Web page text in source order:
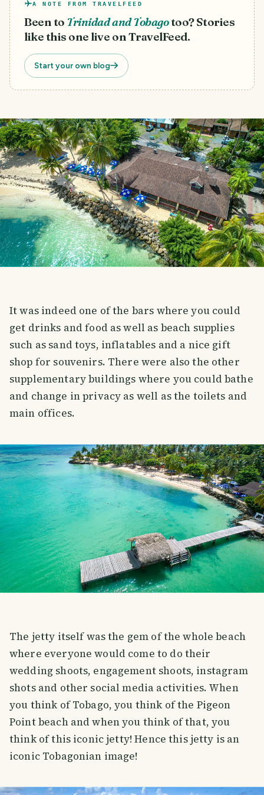
A NOTE FROM TRAVELFEED
Been to Trinidad and Tobagotoo? Stories
like this one live on TravelFeed.
Start your own blog
It was indeed one of the bars where you could
get drinks and food as well as beach supplies
such as sand toys, inflatables and a nice gift
shop for souvenirs. There were also the other
supplementary buildings where you could bathe
and change in privacy as well as the toilets and
main offices.
The jetty itself was the gem of the whole beach
where everyone would come to do their
wedding shoots, engagement shoots, instagram
shots and other social media activities. When
you think of Tobago, you think of the Pigeon
Point beach and when you think of that, you
think of this iconic jetty! Hence this jetty is an
iconic Tobagonian image!